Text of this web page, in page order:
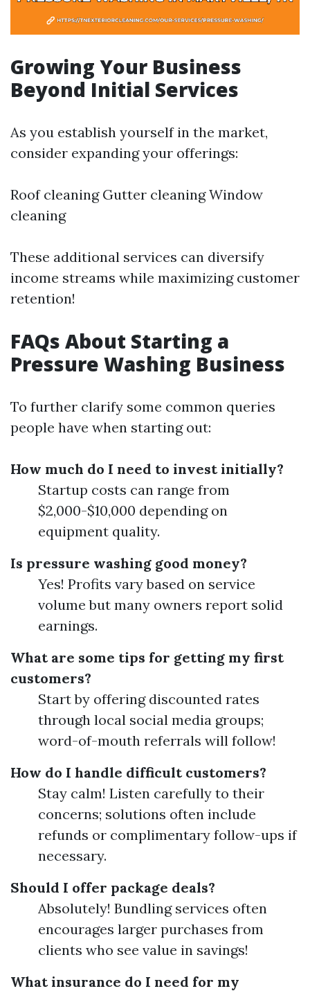
Growing Your Business
Beyond Initial Services
As you establish yourself in the market,
consider expanding your offerings:
Roof cleaning Gutter cleaning Window
cleaning
These additional services can diversify
income streams while maximizing customer
retention!
FAQs About Starting a
Pressure Washing Business
To further clarify some common queries
people have when starting out:
How much do I need to invest initially?
Startup costs can range from
$2,000-$10,000 depending on
equipment quality.
Is pressure washing good money?
Yes! Profits vary based on service
volume but many owners report solid
earnings.
What are some tips for getting my first
customers?
Start by offering discounted rates
through local social media groups;
word-of-mouth referrals will follow!
How do I handle difficult customers?
Stay calm! Listen carefully to their
concerns; solutions often include
refunds or complimentary follow-ups if
necessary.
Should I offer package deals?
Absolutely! Bundling services often
encourages larger purchases from
clients who see value in savings!
What insurance do I need for my